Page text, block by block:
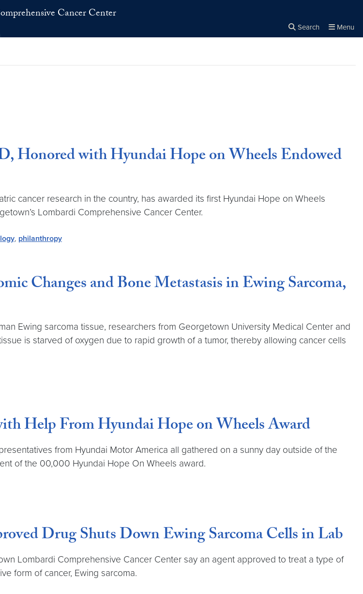
Cancer Center
Search Menu
Honored with Hyundai Hope on Wheels Endowed
cancer research in the country, has awarded its first Hyundai Hope on Wheels
Lombardi Comprehensive Cancer Center.
, philanthropy
Changes and Bone Metastasis in Ewing Sarcoma,
Ewing sarcoma tissue, researchers from Georgetown University Medical Center and
is starved of oxygen due to rapid growth of a tumor, thereby allowing cancer cells
Help From Hyundai Hope on Wheels Award
from Hyundai Motor America all gathered on a sunny day outside of the
of the 00,000 Hyundai Hope On Wheels award.
Drug Shuts Down Ewing Sarcoma Cells in Lab
Lombardi Comprehensive Cancer Center say an agent approved to treat a type of
form of cancer, Ewing sarcoma.